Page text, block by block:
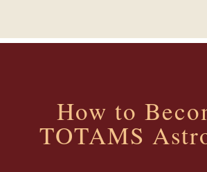
How to
TOTAMS